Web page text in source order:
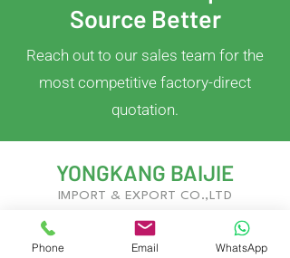
Source Better
Reach out to our sales team for the
most competitive factory-direct
quotation.
YONGKANG BAIJIE
IMPORT & EXPORT CO.,LTD
Phone Email WhatsApp